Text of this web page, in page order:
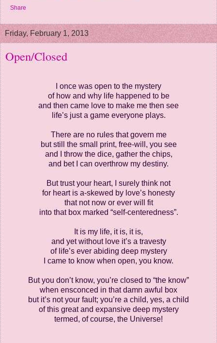
Share
Friday, February 1, 2013
Open/Closed
I once was open to the mystery
of how and why life happened to be
and then came love to make me then see
life’s just a game everyone plays.
There are no rules that govern me
but still the small print, free-will, you see
and I throw the dice, gather the chips,
and bet I can overthrow my destiny.
But trust your heart, I surely think not
for heart is a-skewed by love’s honesty
that not now or ever will fit
into that box marked “self-centeredness”.
It is my life, it is, it is,
and yet without love it’s a travesty
of life’s ever abiding deep mystery
I came to know when open, you know.
But you don’t know, you’re closed to “the know”
when ensconced in that damn awful box
but it’s not your fault; you’re a child, yes, a child
of this great and expansive deep mystery
termed, of course, the Universe!